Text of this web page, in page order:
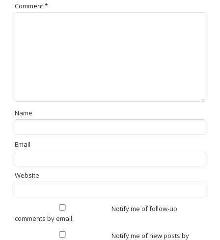
Comment*
Name
Email
Website
Notify me of follow-up
comments by email.
Notify me of new posts by